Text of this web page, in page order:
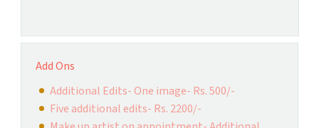
Add Ons
Additional Edits- One image- Rs. 500/-
Five additional edits- Rs. 2200/-